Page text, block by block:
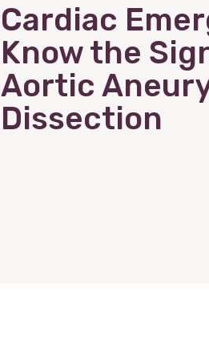
Cardiac
Know the
Aortic
Dissection